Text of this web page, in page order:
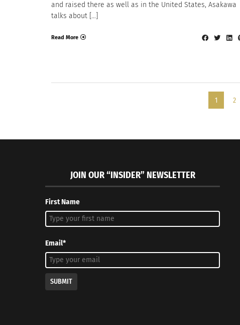
and raised there as well as in the United States, Asakawa
talks about […]
Read More
1 2
JOIN OUR “INSIDER” NEWSLETTER
First Name
Email*
SUBMIT